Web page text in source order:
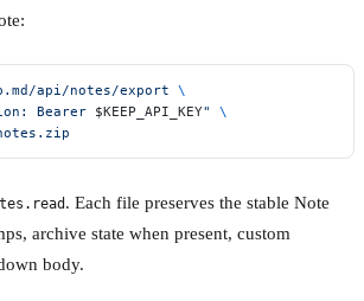
api/notes/export \
Bearer $KEEP_API_KEY"
\
. Each file preserves the stable Note
archive state when present, custom
body.